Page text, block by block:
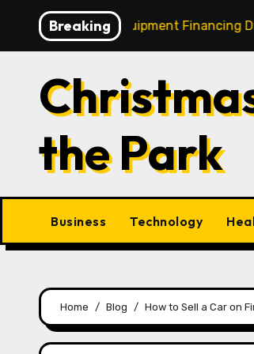
content
Breaking
Equipment Financing Drives
the Park
Business Technology
Home Blog How to Sell a Car on